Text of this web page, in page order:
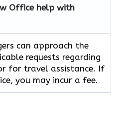
Office help with
can approach the
requests regarding
for travel assistance. If
you may incur a fee.